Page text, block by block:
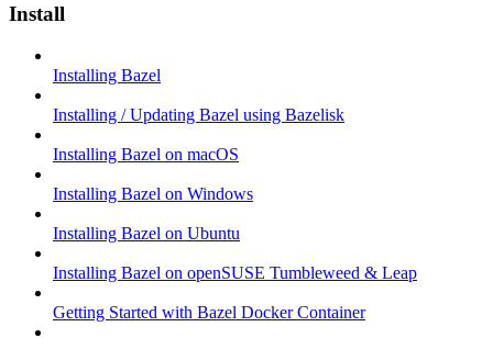
Install
Installing Bazel
Installing / Updating Bazel using Bazelisk
Installing Bazel on macOS
Installing Bazel on Windows
Installing Bazel on Ubuntu
Installing Bazel on openSUSE Tumbleweed & Leap
Getting Started with Bazel Docker Container